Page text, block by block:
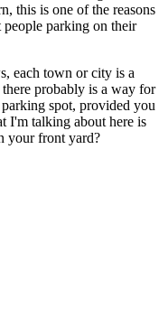
this is one of the reasons
people parking on their
each town or city is a
probably is a way for
spot, provided you
I'm talking about here is
your front yard?